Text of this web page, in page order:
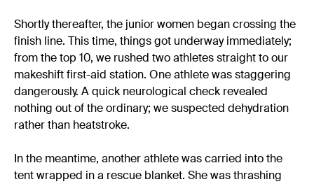
Shortly thereafter, the junior women began crossing the
finish line. This time, things got underway immediately;
from the top 10, we rushed two athletes straight to our
makeshift first-aid station. One athlete was staggering
dangerously. A quick neurological check revealed
nothing out of the ordinary; we suspected dehydration
rather than heatstroke.
In the meantime, another athlete was carried into the
tent wrapped in a rescue blanket. She was thrashing